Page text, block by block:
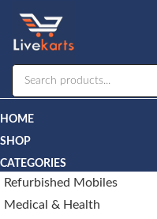
HOME
SHOP
CATEGORIES
Refurbished Mobiles
Medical & Health